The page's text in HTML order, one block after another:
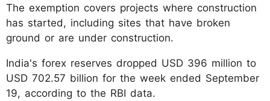
The exemption covers projects where construction
has started, including sites that have broken
ground or are under construction.
India's forex reserves dropped USD 396 million to
USD 702.57 billion for the week ended September
19, according to the RBI data.